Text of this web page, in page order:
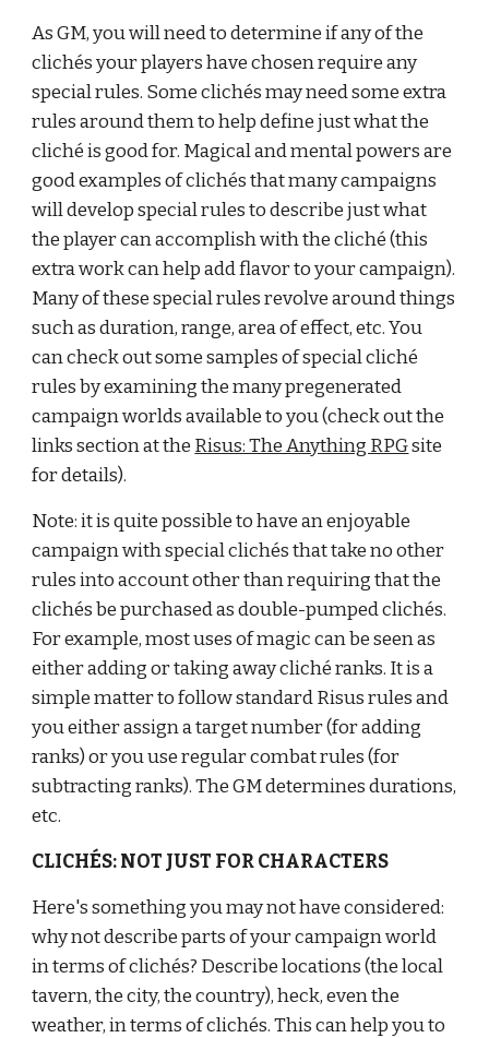
As GM, you will need to determine if any of the
clichés your players have chosen require any
special rules. Some clichés may need some extra
rules around them to help define just what the
cliché is good for. Magical and mental powers are
good examples of clichés that many campaigns
will develop special rules to describe just what
the player can accomplish with the cliché (this
extra work can help add flavor to your campaign).
Many of these special rules revolve around things
such as duration, range, area of effect, etc. You
can check out some samples of special cliché
rules by examining the many pregenerated
campaign worlds available to you (check out the
links section at the Risus: The Anything RPG site
for details).
Note: it is quite possible to have an enjoyable
campaign with special clichés that take no other
rules into account other than requiring that the
clichés be purchased as double-pumped clichés.
For example, most uses of magic can be seen as
either adding or taking away cliché ranks. It is a
simple matter to follow standard Risus rules and
you either assign a target number (for adding
ranks) or you use regular combat rules (for
subtracting ranks). The GM determines durations,
etc.
CLICHÉS: NOT JUST FOR CHARACTERS
Here's something you may not have considered:
why not describe parts of your campaign world
in terms of clichés? Describe locations (the local
tavern, the city, the country), heck, even the
weather, in terms of clichés. This can help you to